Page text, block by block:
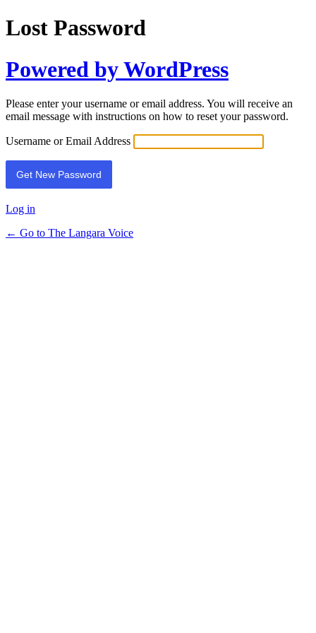
Lost Password
Powered by WordPress
Please enter your username or email address. You will receive an
email message with instructions on how to reset your password.
Username or Email Address
Log in
← Go to The Langara Voice